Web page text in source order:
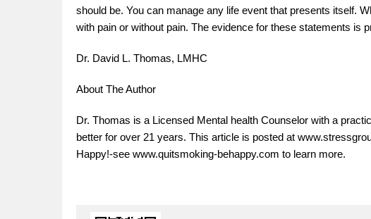
should be. You can manage any life event that presents itself.
with pain or without pain. The evidence for these statements is
Dr. David L. Thomas, LMHC
About The Author
Dr. Thomas is a Licensed Mental health Counselor with a
better for over 21 years. This article is posted at
Happy!-see www.quitsmoking-behappy.com to learn more.